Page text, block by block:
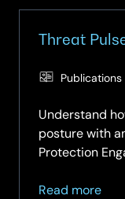
Threat
Publications
Understand
posture with
Protection
Read more
about